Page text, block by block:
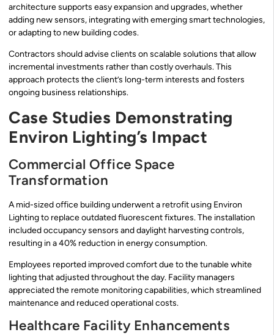
architecture supports easy expansion and upgrades, whether
adding new sensors, integrating with emerging smart technologies,
or adapting to new building codes.
Contractors should advise clients on scalable solutions that allow
incremental investments rather than costly overhauls. This
approach protects the client’s long-term interests and fosters
ongoing business relationships.
Case Studies Demonstrating
Environ Lighting’s Impact
Commercial Office Space
Transformation
A mid-sized office building underwent a retrofit using Environ
Lighting to replace outdated fluorescent fixtures. The installation
included occupancy sensors and daylight harvesting controls,
resulting in a 40% reduction in energy consumption.
Employees reported improved comfort due to the tunable white
lighting that adjusted throughout the day. Facility managers
appreciated the remote monitoring capabilities, which streamlined
maintenance and reduced operational costs.
Healthcare Facility Enhancements